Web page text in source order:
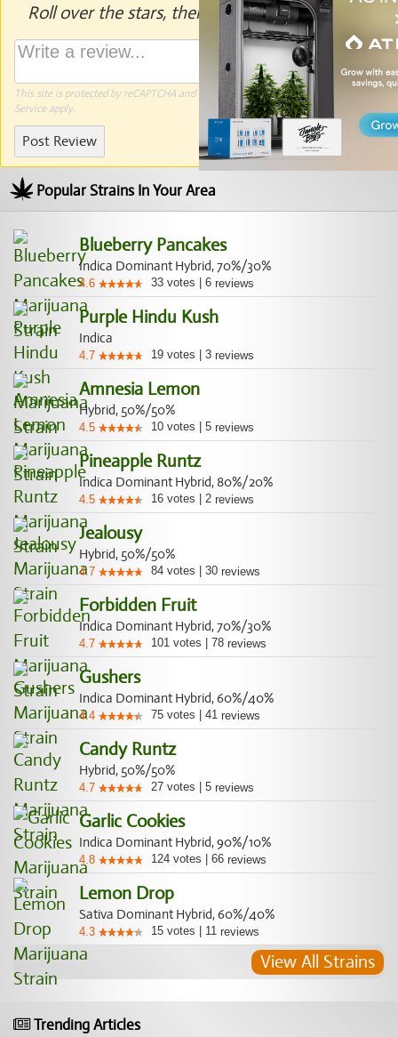
Roll over the stars, then click to rate.
This site is protected by reCAPTCHA and the GooglePrivacy Policy
Serviceapply.
Post Review
Popular Strains In Your Area
Blueberry Pancakes
Indica Dominant Hybrid, 70%/30%
4.6 33 votes 6 reviews
Purple Hindu Kush
Indica
4.7 19 votes 3 reviews
Amnesia Lemon
Hybrid, 50%/50%
4.5 10 votes 5 reviews
Pineapple Runtz
Indica Dominant Hybrid, 80%/20%
4.5 16 votes 2 reviews
Jealousy
Hybrid, 50%/50%
4.7 84 votes 30 reviews
Forbidden Fruit
Indica Dominant Hybrid, 70%/30%
4.7 101 votes 78 reviews
Gushers
Indica Dominant Hybrid, 60%/40%
4.4 75 votes 41 reviews
Candy Runtz
Hybrid, 50%/50%
4.7 27 votes 5 reviews
Garlic Cookies
Indica Dominant Hybrid, 90%/10%
4.8 124 votes 66 reviews
Lemon Drop
Sativa Dominant Hybrid, 60%/40%
4.3 15 votes 11 reviews
View All Strains
Trending Articles